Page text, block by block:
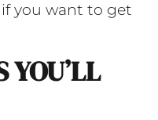
you want to get
YOU’LL